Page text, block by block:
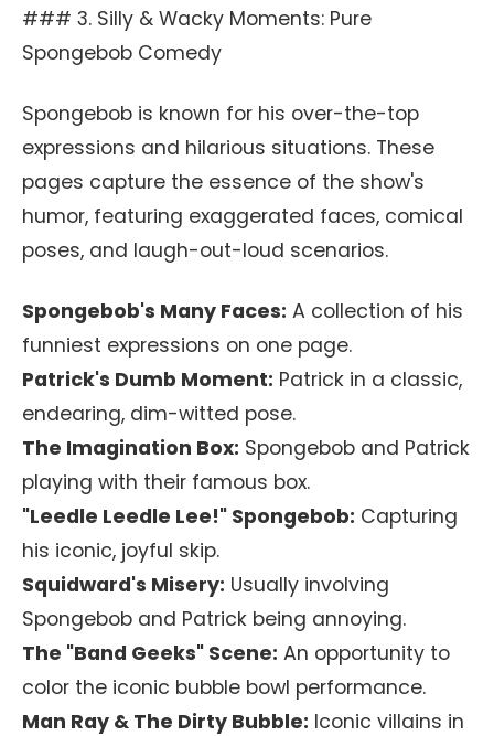
### 3. Silly & Wacky Moments: Pure
Spongebob Comedy
Spongebob is known for his over-the-top
expressions and hilarious situations. These
pages capture the essence of the show's
humor, featuring exaggerated faces, comical
poses, and laugh-out-loud scenarios.
Spongebob's Many Faces: A collection of his
funniest expressions on one page.
Patrick's Dumb Moment: Patrick in a classic,
endearing, dim-witted pose.
The Imagination Box: Spongebob and Patrick
playing with their famous box.
"Leedle Leedle Lee!" Spongebob: Capturing
his iconic, joyful skip.
Squidward's Misery: Usually involving
Spongebob and Patrick being annoying.
The "Band Geeks" Scene: An opportunity to
color the iconic bubble bowl performance.
Man Ray & The Dirty Bubble: Iconic villains in